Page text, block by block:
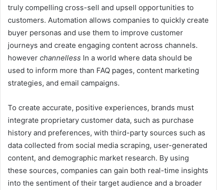
truly compelling cross-sell and upsell opportunities to
customers. Automation allows companies to quickly create
buyer personas and use them to improve customer
journeys and create engaging content across channels.
however channelless In a world where data should be
used to inform more than FAQ pages, content marketing
strategies, and email campaigns.
To create accurate, positive experiences, brands must
integrate proprietary customer data, such as purchase
history and preferences, with third-party sources such as
data collected from social media scraping, user-generated
content, and demographic market research. By using
these sources, companies can gain both real-time insights
into the sentiment of their target audience and a broader